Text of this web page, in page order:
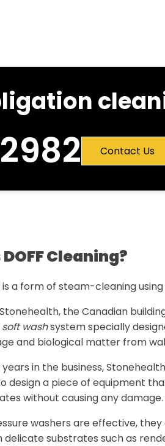
Contact Us
Cleaning?
is a form of steam-cleaning
the Canadian
soft washsystem specially
and biological matter from
in the business,
design a piece of equipment
without causing any damage.
washers are effective,
delicate substrates such as